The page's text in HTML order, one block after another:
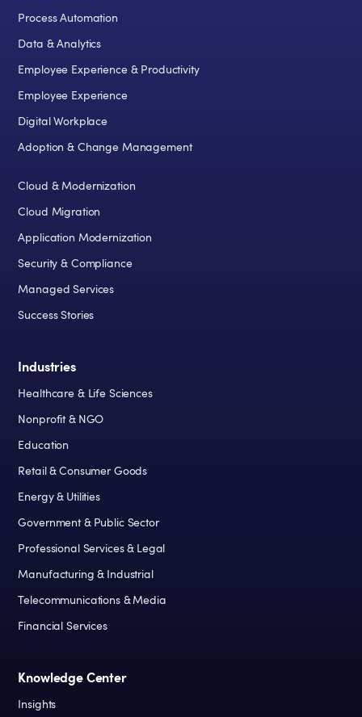
Process Automation
Data & Analytics
Employee Experience & Productivity
Employee Experience
Digital Workplace
Adoption & Change Management
Cloud & Modernization
Cloud Migration
Application Modernization
Security & Compliance
Managed Services
Success Stories
Industries
Healthcare & Life Sciences
Nonprofit & NGO
Education
Retail & Consumer Goods
Energy & Utilities
Government & Public Sector
Professional Services & Legal
Manufacturing & Industrial
Telecommunications & Media
Financial Services
Knowledge Center
Insights